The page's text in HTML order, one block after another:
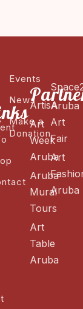
Events
News
Make a
Donation
ArtisA
Art
Week
Aruba
Aruba
Mural
Tours
Art
Table
Aruba
Aruba
Art
Fair
Art
Aruba